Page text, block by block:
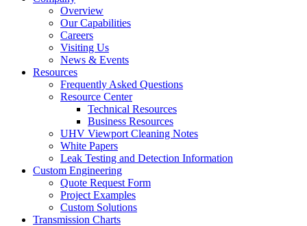
Overview
Our Capabilities
Careers
Visiting Us
News & Events
Resources
Frequently Asked Questions
Resource Center
Technical Resources
Business Resources
UHV Viewport Cleaning Notes
White Papers
Leak Testing and Detection Information
Custom Engineering
Quote Request Form
Project Examples
Custom Solutions
Transmission Charts